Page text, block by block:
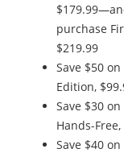
purchase
$219.99
Save $50
Edition,
Save $30
Hands-
Save $40